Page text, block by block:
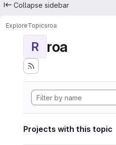
Collapse sidebar
ExploreTopicsroa
R roa
Projects with this topic